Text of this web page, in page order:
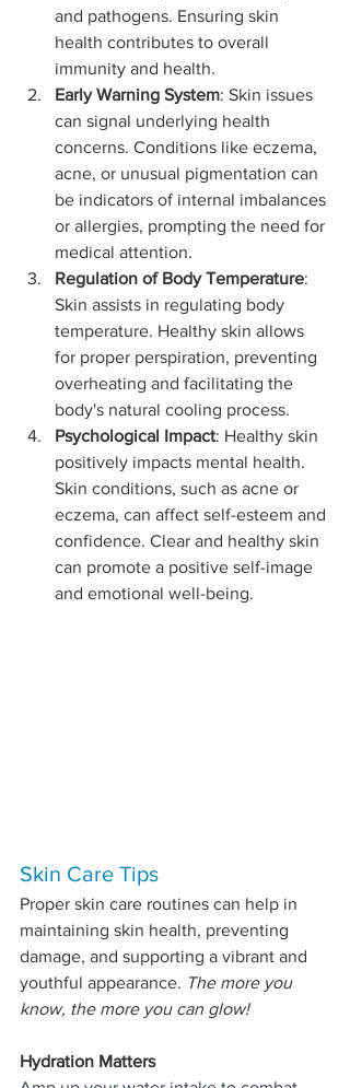
and pathogens. Ensuring skin
health contributes to overall
immunity and health.
Early Warning System: Skin issues
can signal underlying health
concerns. Conditions like eczema,
acne, or unusual pigmentation can
be indicators of internal imbalances
or allergies, prompting the need for
medical attention.
Regulation of Body Temperature:
Skin assists in regulating body
temperature. Healthy skin allows
for proper perspiration, preventing
overheating and facilitating the
body's natural cooling process.
Psychological Impact: Healthy skin
positively impacts mental health.
Skin conditions, such as acne or
eczema, can affect self-esteem and
confidence. Clear and healthy skin
can promote a positive self-image
and emotional well-being.
Skin Care Tips
Proper skin care routines can help in
maintaining skin health, preventing
damage, and supporting a vibrant and
youthful appearance. The more you
know, the more you can glow!
Hydration Matters